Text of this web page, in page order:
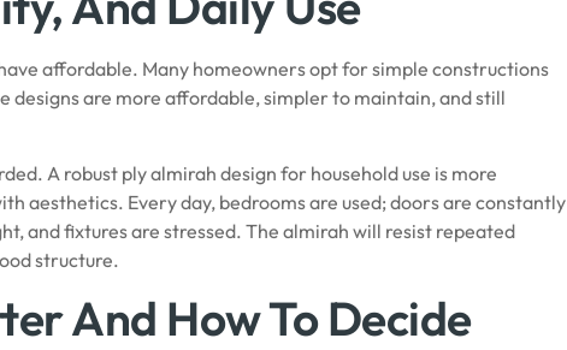
affordable. Many homeowners opt for simple constructions
designs are more affordable, simpler to maintain, and still
A robust ply almirah design for household use is more
aesthetics. Every day, bedrooms are used; doors are constantly
and fixtures are stressed. The almirah will resist repeated
structure.
And How To Decide